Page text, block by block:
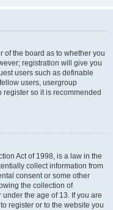
of the board as to whether you
registration will give you
users such as definable
users, usergroup
register so it is recommended
Act of 1998, is a law in the
collect information from
consent or some other
the collection of
the age of 13. If you are
register or to the website you